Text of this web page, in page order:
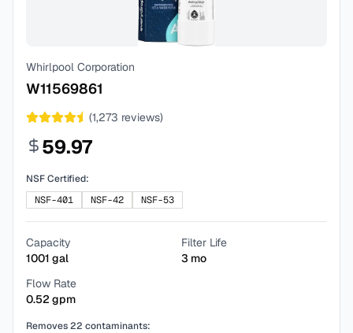
Whirlpool Corporation
W11569861
(1,273 reviews)
59.97
NSF Certified:
NSF-401
NSF-42 NSF-53
Capacity
1001 gal
Filter Life
3 mo
Flow Rate
0.52 gpm
Removes22 contaminants: